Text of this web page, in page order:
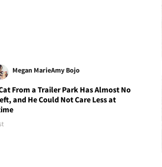
Megan MarieAmy Bojo
From a Trailer Park Has Almost No
and He Could Not Care Less at